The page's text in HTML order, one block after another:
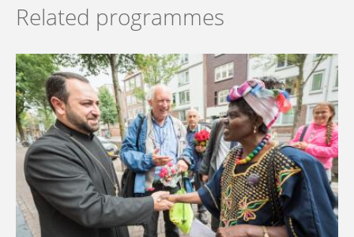
Related programmes